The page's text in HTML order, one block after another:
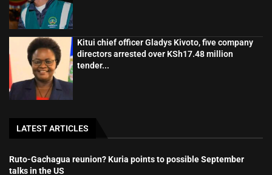
Kitui chief officer Gladys Kivoto, five company
directors arrested over KSh17.48 million
tender...
LATEST ARTICLES
Ruto-Gachagua reunion? Kuria points to possible September
talks in the US